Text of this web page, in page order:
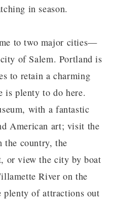
in season.
to two major cities—
of Salem. Portland is
to retain a charming
is plenty to do here.
with a fantastic
American art; visit the
the country, the
or view the city by boat
River on the
plenty of attractions out